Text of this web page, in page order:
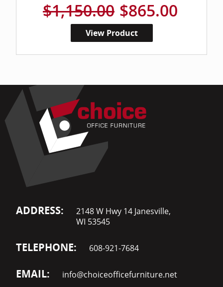
$1,150.00 $865.00
View Product
ADDRESS:
2148 W Hwy 14 Janesville,
WI 53545
TELEPHONE: 608-921-7684
EMAIL: info@choiceofficefurniture.net